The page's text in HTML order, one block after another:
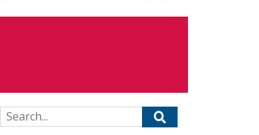
Search for: